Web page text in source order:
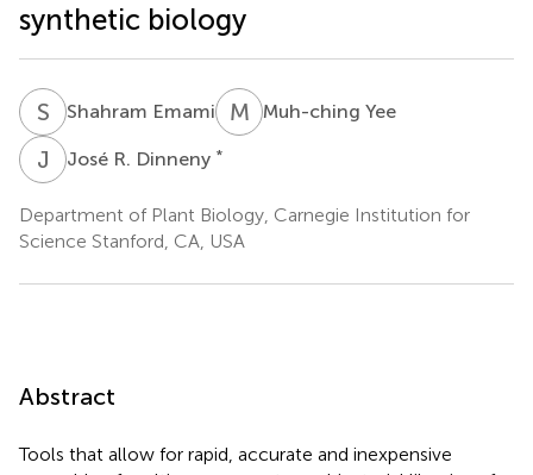
synthetic biology
S EShahram Emami M YMuh-ching Yee
J RJosé R. Dinneny *
Department of Plant Biology, Carnegie Institution for
Science Stanford, CA, USA
Abstract
Tools that allow for rapid, accurate and inexpensive